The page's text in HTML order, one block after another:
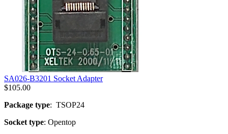
SA026-B3201 Socket Adapter
$105.00
Package type: TSOP24
Socket type: Opentop